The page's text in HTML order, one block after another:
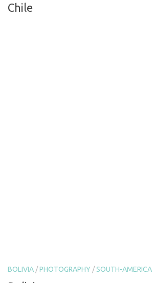
Chile
BOLIVIA /PHOTOGRAPHY /SOUTH-AMERICA